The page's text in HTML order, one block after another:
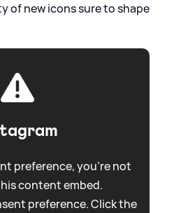
of new icons sure to shape
preference, you're not
content embed.
preference. Click the